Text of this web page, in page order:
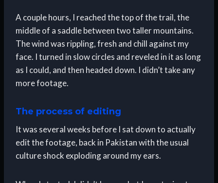
A couple hours, I reached the top of the trail, the
middle of a saddle between two taller mountains.
The wind was rippling, fresh and chill against my
face. I turned in slow circles and reveled in it as long
as I could, and then headed down. I didn’t take any
more footage.
The process of editing
It was several weeks before I sat down to actually
edit the footage, back in Pakistan with the usual
culture shock exploding around my ears.